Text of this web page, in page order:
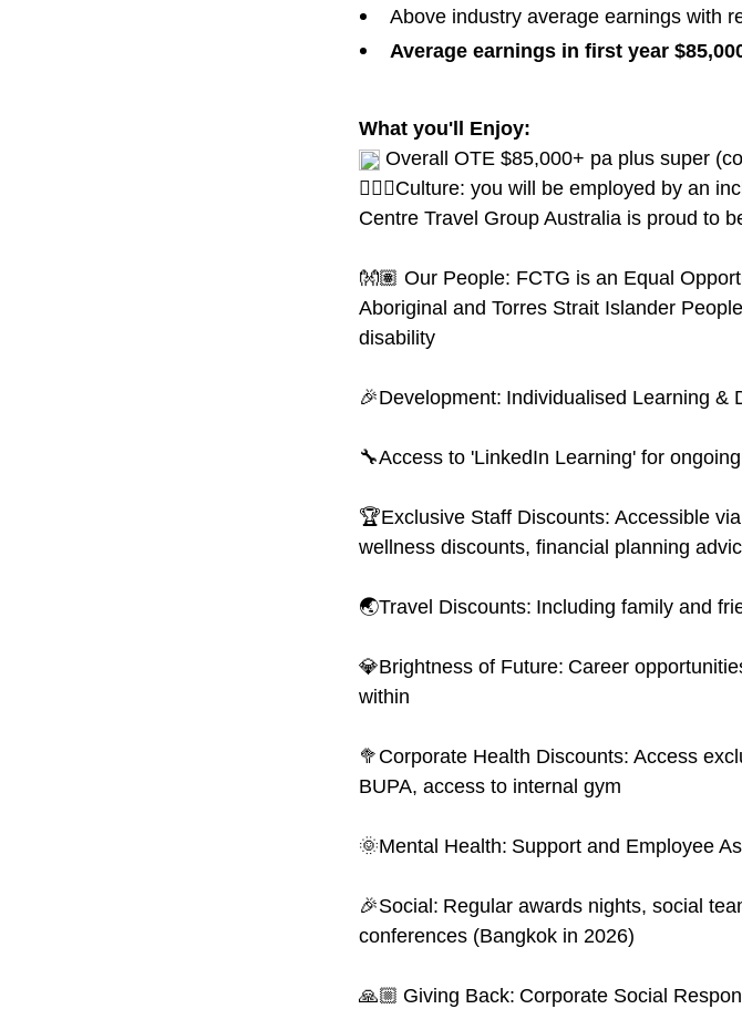
Above industry average earnings with
Average earnings in first year
What you'll Enjoy:
Overall OTE $85,000+ pa plus super
🙋🏾‍♀️Culture: you will be employed by an
Centre Travel Group Australia is proud to
👐🏽 Our People: FCTG is an Equal
Aboriginal and Torres Strait Islander
disability
🎉Development: Individualised Learning &
🔧Access to 'LinkedIn Learning' for
🏆Exclusive Staff Discounts: Accessible
wellness discounts, financial planning
🌏Travel Discounts: Including family and
💎Brightness of Future: Career
within
🥦Corporate Health Discounts: Access
BUPA, access to internal gym
🌞Mental Health: Support and Employee
🎉Social: Regular awards nights, social
conferences (Bangkok in 2026)
🙏🏼 Giving Back: Corporate Social